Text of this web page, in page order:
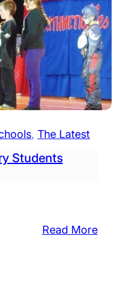
, The Latest
Students
Read More: